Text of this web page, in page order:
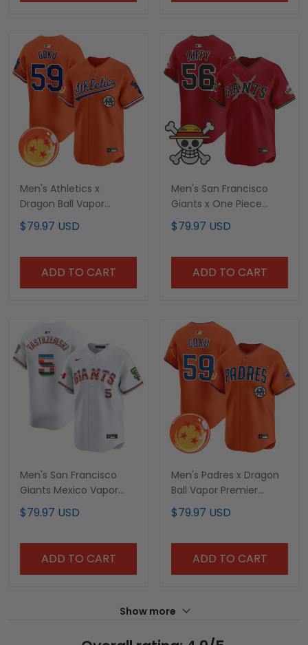
Men's Athletics x
Dragon Ball Vapor
Premier Limited Jersey -
All Stitched
$79.97 USD
ADD TO CART
Men's San Francisco
Giants x One Piece
Vapor Premier Limited
Jersey - Stitched
$79.97 USD
ADD TO CART
Men's San Francisco
Giants Mexico Vapor
Premier Limited Jersey -
All Stitched
$79.97 USD
ADD TO CART
Men's Padres x Dragon
Ball Vapor Premier
Limited Jersey - All
Stitched
$79.97 USD
ADD TO CART
Show more